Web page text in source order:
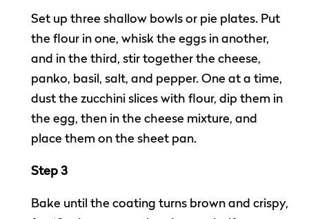
Set up three shallow bowls or pie plates. Put
the flour in one, whisk the eggs in another,
and in the third, stir together the cheese,
panko, basil, salt, and pepper. One at a time,
dust the zucchini slices with flour, dip them in
the egg, then in the cheese mixture, and
place them on the sheet pan.
Step 3
Bake until the coating turns brown and crispy,